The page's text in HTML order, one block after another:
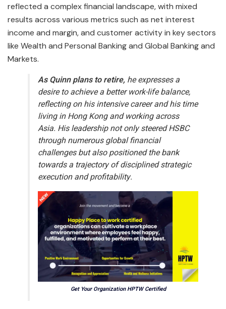
reflected a complex financial landscape, with mixed
results across various metrics such as net interest
income and margin, and customer activity in key sectors
like Wealth and Personal Banking and Global Banking and
Markets.
As Quinn plans to retire, he expresses a
desire to achieve a better work-life balance,
reflecting on his intensive career and his time
living in Hong Kong and working across
Asia. His leadership not only steered HSBC
through numerous global financial
challenges but also positioned the bank
towards a trajectory of disciplined strategic
execution and profitability.
Get Your Organization HPTW Certified